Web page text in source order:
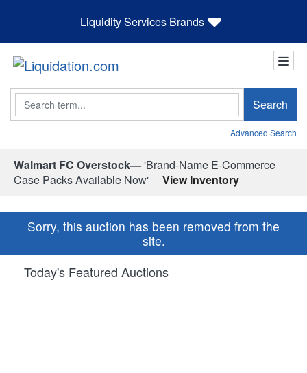
Liquidity Services Brands
Search Search
Advanced Search
Walmart FC Overstock—'Brand-Name E-Commerce
Case Packs Available Now'
View Inventory
Sorry, this auction has been removed from the
site.
Today's Featured Auctions